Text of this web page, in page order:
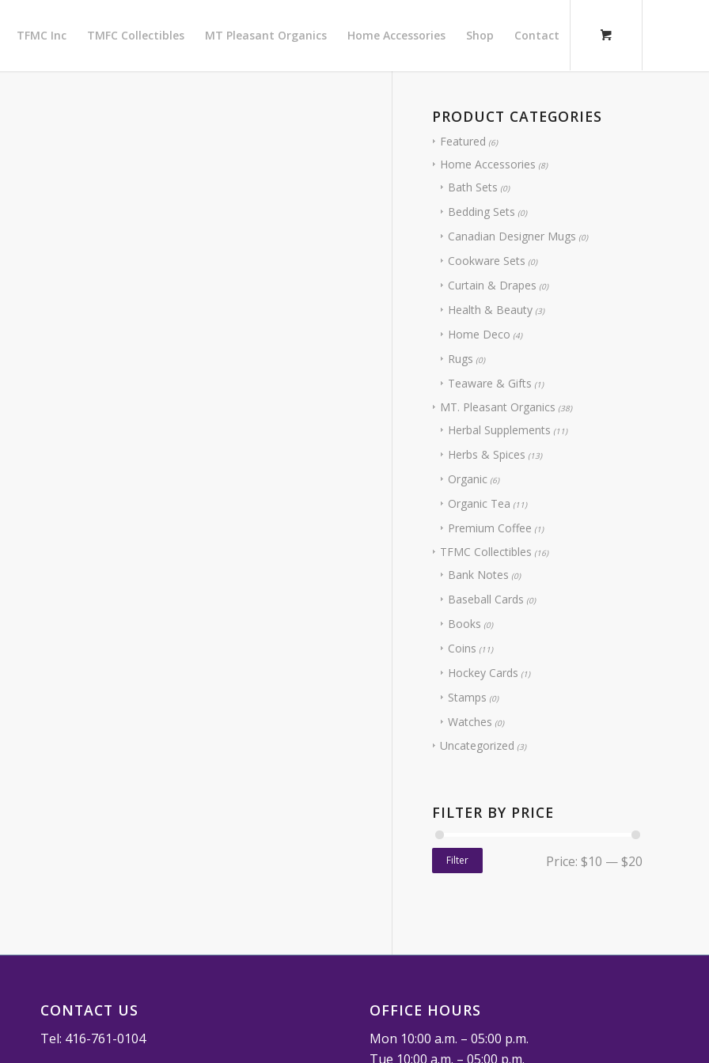
TFMC Inc TMFC Collectibles MT Pleasant Organics Home Accessories Shop Contact
PRODUCT CATEGORIES
Featured (6)
Home Accessories (8)
Bath Sets (0)
Bedding Sets (0)
Canadian Designer Mugs (0)
Cookware Sets (0)
Curtain & Drapes (0)
Health & Beauty (3)
Home Deco (4)
Rugs (0)
Teaware & Gifts (1)
MT. Pleasant Organics (38)
Herbal Supplements (11)
Herbs & Spices (13)
Organic (6)
Organic Tea (11)
Premium Coffee (1)
TFMC Collectibles (16)
Bank Notes (0)
Baseball Cards (0)
Books (0)
Coins (11)
Hockey Cards (1)
Stamps (0)
Watches (0)
Uncategorized (3)
FILTER BY PRICE
Filter Price:$10 —$20
CONTACT US
Tel: 416-761-0104
OFFICE HOURS
Mon 10:00 a.m. – 05:00 p.m.
Tue 10:00 a.m. – 05:00 p.m.